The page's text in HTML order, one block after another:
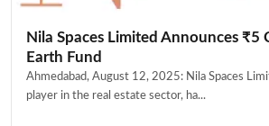
Nila Spaces Limited Announces ₹5
Earth Fund
Ahmedabad, August 12, 2025: Nila Spaces
player in the real estate sector, ha...